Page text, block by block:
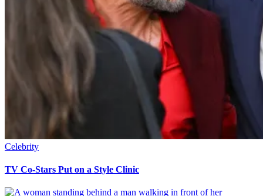
Celebrity
TV Co-Stars Put on a Style Clinic